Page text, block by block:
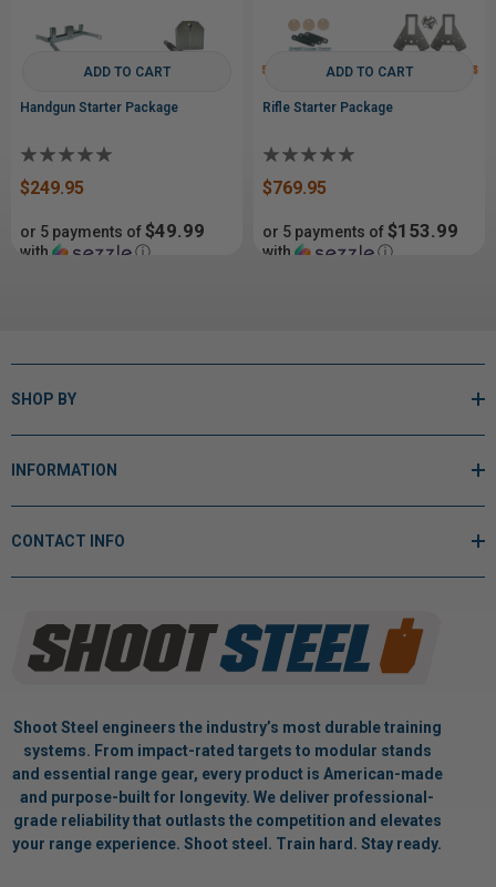
ADD TO CART
Handgun Starter Package
$249.95
or 5 payments of$49.99
with
ⓘ
ADD TO CART
Rifle Starter Package
$769.95
or 5 payments of$153.99
with
ⓘ
SHOP BY
INFORMATION
CONTACT INFO
Shoot Steel engineers the industry’s most durable training
systems. From impact-rated targets to modular stands
and essential range gear, every product is American-made
and purpose-built for longevity. We deliver professional-
grade reliability that outlasts the competition and elevates
your range experience. Shoot steel. Train hard. Stay ready.